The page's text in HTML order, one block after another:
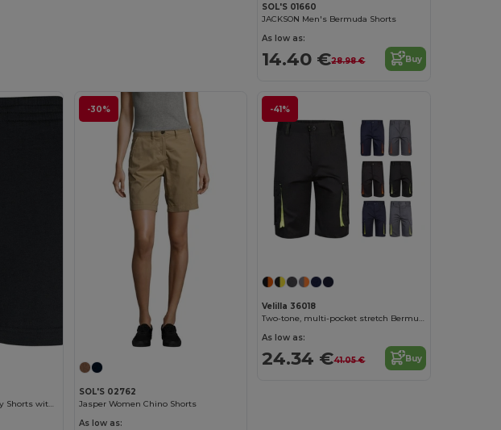
SOL'S 01660
JACKSON Men's Bermuda Shorts
As low as:
14.40 €28.98 € Buy
Comfy Kids' Cotton Jersey Shorts with Pockets
-30%
SOL'S 02762
Jasper Women Chino Shorts
As low as:
-41%
Velilla 36018
As low as:
24.34 €41.05 € Buy